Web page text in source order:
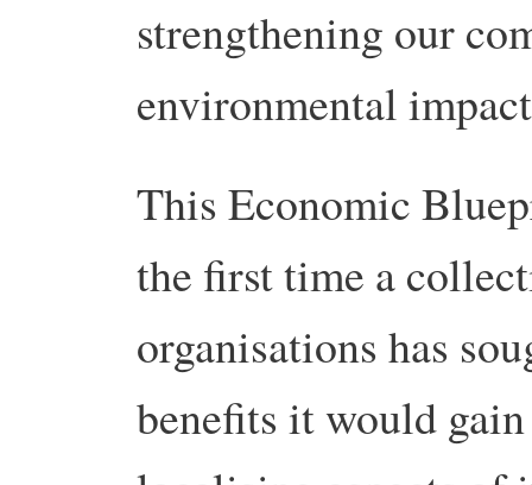
strengthening our
environmental
This Economic
the first time a
organisations has
benefits it would